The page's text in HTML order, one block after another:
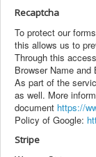
Recaptcha
To protect our
this allows us to
Through this
Browser Name
As part of the
as well. More
document https://
Policy of Google:
Stripe